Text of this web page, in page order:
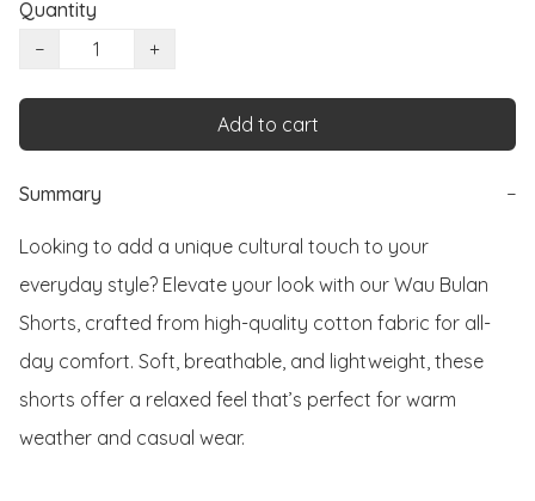
Quantity
−
+
Add to cart
Summary −
Looking to add a unique cultural touch to your
everyday style? Elevate your look with our Wau Bulan
Shorts, crafted from high-quality cotton fabric for all-
day comfort. Soft, breathable, and lightweight, these
shorts offer a relaxed feel that’s perfect for warm
weather and casual wear.